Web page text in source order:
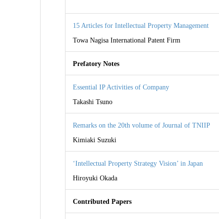
15 Articles for Intellectual Property Management
Towa Nagisa International Patent Firm
Prefatory Notes
Essential IP Activities of Company
Takashi Tsuno
Remarks on the 20th volume of Journal of TNIIP
Kimiaki Suzuki
‘Intellectual Property Strategy Vision’ in Japan
Hiroyuki Okada
Contributed Papers